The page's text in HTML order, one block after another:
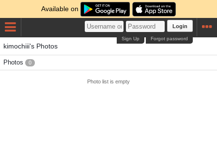
Available on
Login
Forgot password
Sign Up
kimochiii's Photos
Photos 0
Photo list is empty